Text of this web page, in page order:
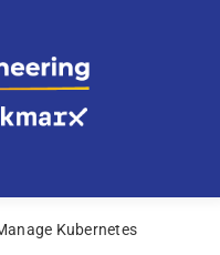
Kubernetes